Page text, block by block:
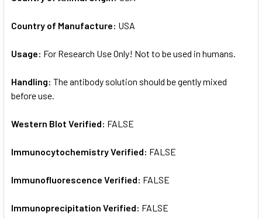
Country of Manufacture: USA
Usage: For Research Use Only! Not to be used in humans.
Handling: The antibody solution should be gently mixed
before use.
Western Blot Verified: FALSE
Immunocytochemistry Verified: FALSE
Immunofluorescence Verified: FALSE
Immunoprecipitation Verified: FALSE